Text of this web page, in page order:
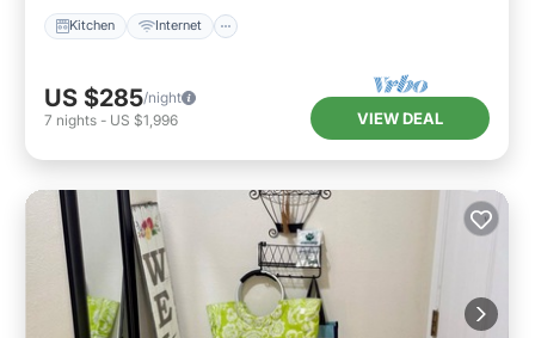
Kitchen Internet
US $285/night
7 nights - US $1,996 VIEW DEAL